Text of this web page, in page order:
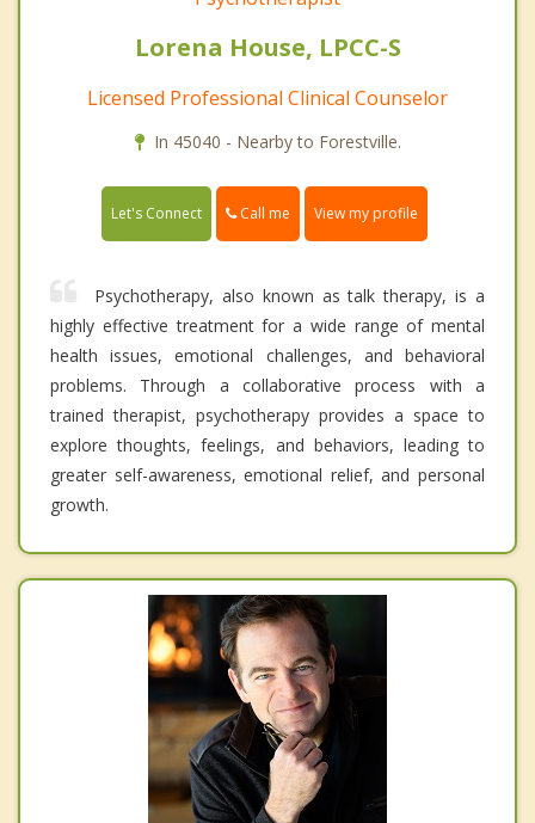
Lorena House, LPCC-S
Licensed Professional Clinical Counselor
In 45040 - Nearby to Forestville.
Let's Connect Call me View my profile
Psychotherapy, also known as talk therapy, is a
highly effective treatment for a wide range of mental
health issues, emotional challenges, and behavioral
problems. Through a collaborative process with a
trained therapist, psychotherapy provides a space to
explore thoughts, feelings, and behaviors, leading to
greater self-awareness, emotional relief, and personal
growth.